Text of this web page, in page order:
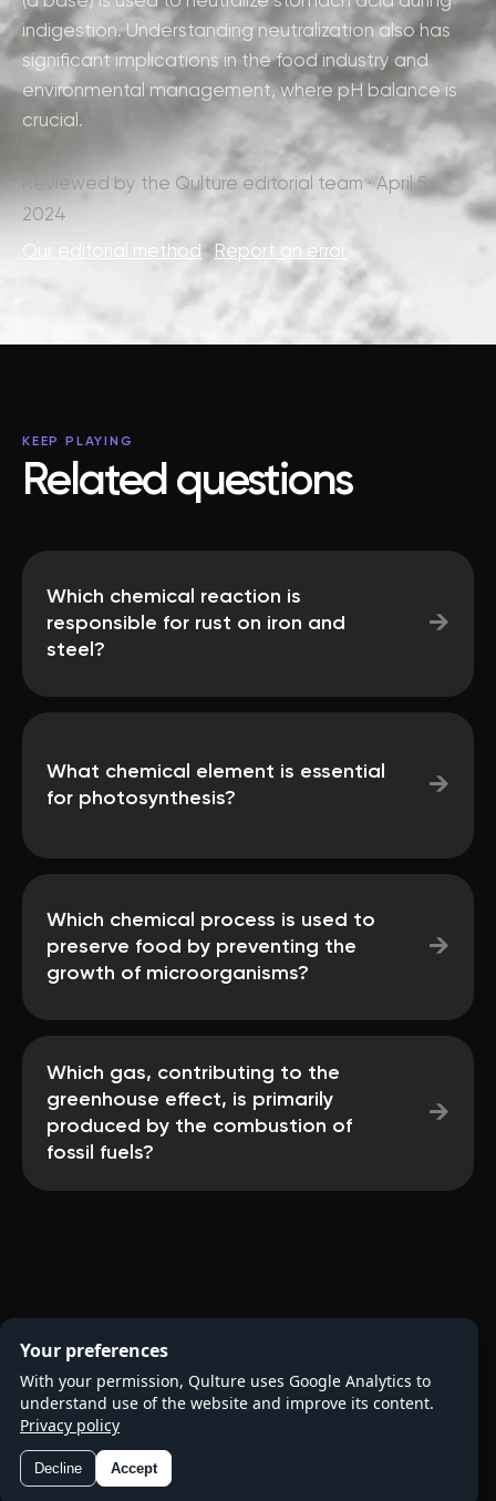
indigestion. Understanding neutralization also has
significant implications in the food industry and
environmental management, where pH balance is
crucial.
Reviewed by the Qulture editorial team · April 5,
2024
Our editorial method · Report an error
KEEP PLAYING
Related questions
Which chemical reaction is
responsible for rust on iron and
steel?
→
What chemical element is essential
for photosynthesis?
→
Which chemical process is used to
preserve food by preventing the
growth of microorganisms?
→
Which gas, contributing to the
greenhouse effect, is primarily
produced by the combustion of
fossil fuels?
→
Your preferences
With your permission, Qulture uses Google Analytics to
understand use of the website and improve its content.
Privacy policy
Decline Accept